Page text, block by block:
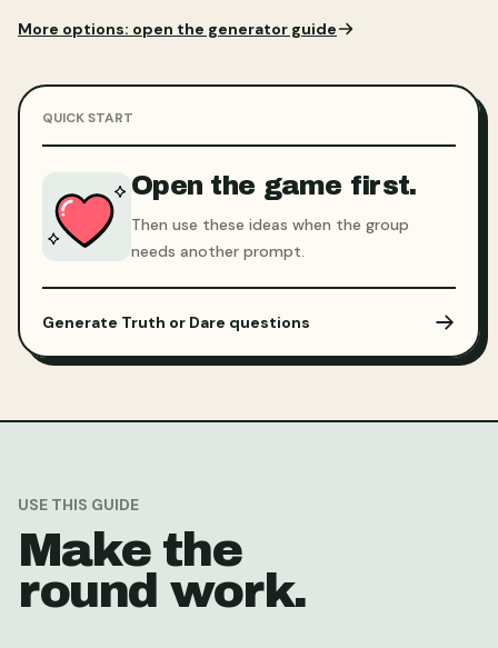
More options: open the generator guide
QUICK START
Open the game first.
Then use these ideas when the group
needs another prompt.
Generate Truth or Dare questions
USE THIS GUIDE
Make the
round work.